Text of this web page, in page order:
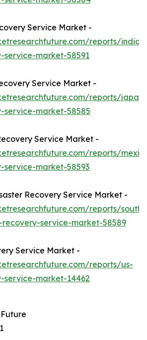
Service Market -
reports/india-
service-market-58591
Service Market -
reports/japan-
service-market-58585
Service Market -
reports/
service-market-58593
Recovery Service Market -
reports/south-
service-market-58589
Service Market -
reports/us-
service-market-14462